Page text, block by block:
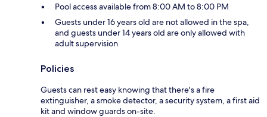
Pool access available from 8:00 AM to 8:00 PM
Guests under 16 years old are not allowed in the spa,
and guests under 14 years old are only allowed with
adult supervision
Policies
Guests can rest easy knowing that there's a fire
extinguisher, a smoke detector, a security system, a first aid
kit and window guards on-site.